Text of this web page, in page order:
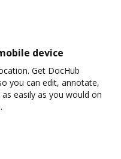
device
Get DocHub
you can edit, annotate,
easily as you would on